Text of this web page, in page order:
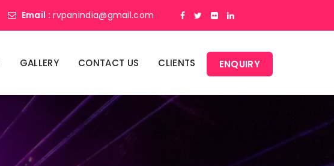
Email : rvpanindia@gmail.com
GALLERY CONTACT US CLIENTS ENQUIRY